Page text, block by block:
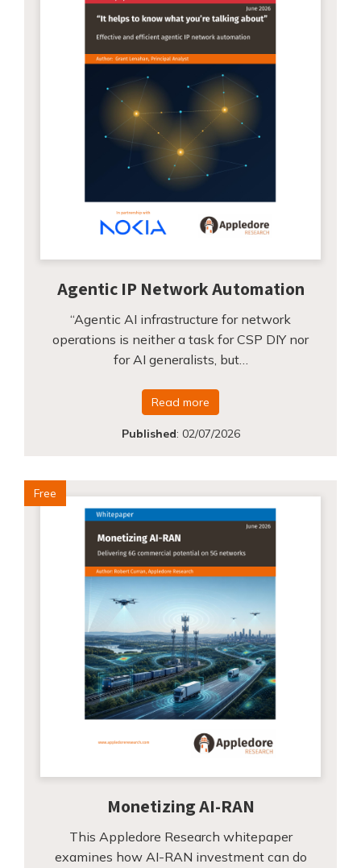
Agentic IP Network Automation
“Agentic AI infrastructure for network
operations is neither a task for CSP DIY nor
for AI generalists, but…
Read more
Published: 02/07/2026
Free
Monetizing AI-RAN
This Appledore Research whitepaper
examines how AI-RAN investment can do